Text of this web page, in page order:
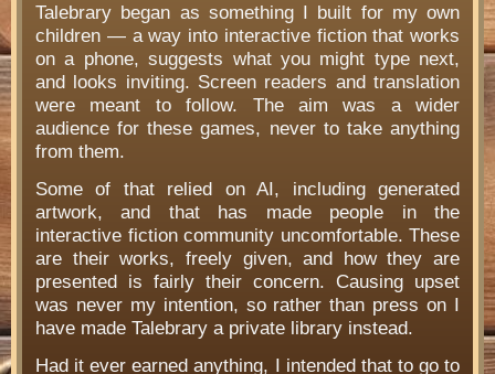
Talebrary began as something I built for my own
children — a way into interactive fiction that works
on a phone, suggests what you might type next,
and looks inviting. Screen readers and translation
were meant to follow. The aim was a wider
audience for these games, never to take anything
from them.
Some of that relied on AI, including generated
artwork, and that has made people in the
interactive fiction community uncomfortable. These
are their works, freely given, and how they are
presented is fairly their concern. Causing upset
was never my intention, so rather than press on I
have made Talebrary a private library instead.
Had it ever earned anything, I intended that to go to